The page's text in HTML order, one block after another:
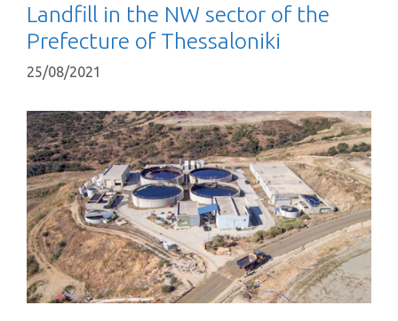
Landfill in the NW sector of the
Prefecture of Thessaloniki
25/08/2021